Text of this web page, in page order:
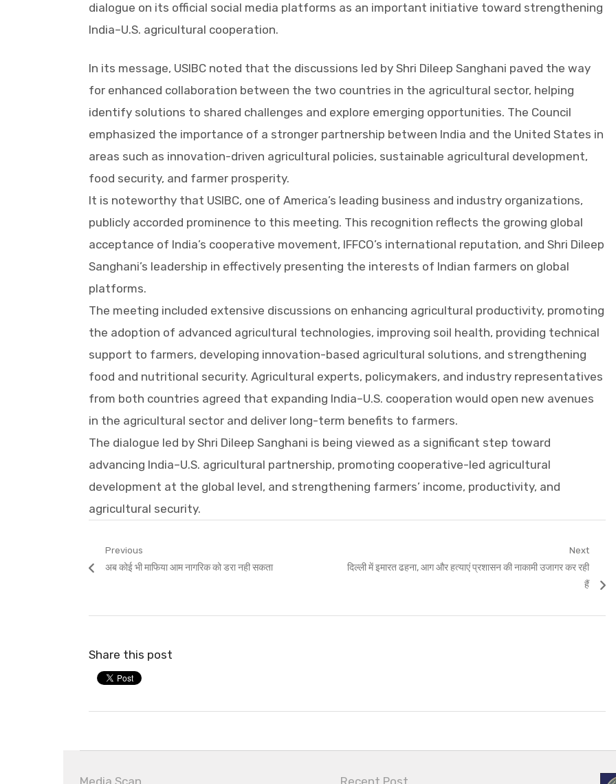
dialogue on its official social media platforms as an important initiative toward strengthening
India–U.S. agricultural cooperation.
In its message, USIBC noted that the discussions led by Shri Dileep Sanghani paved the way
for enhanced collaboration between the two countries in the agricultural sector, helping
identify solutions to shared challenges and explore emerging opportunities. The Council
emphasized the importance of a stronger partnership between India and the United States in
areas such as innovation-driven agricultural policies, sustainable agricultural development,
food security, and farmer prosperity.
It is noteworthy that USIBC, one of America’s leading business and industry organizations,
publicly accorded prominence to this meeting. This recognition reflects the growing global
acceptance of India’s cooperative movement, IFFCO’s international reputation, and Shri Dileep
Sanghani’s leadership in effectively presenting the interests of Indian farmers on global
platforms.
The meeting included extensive discussions on enhancing agricultural productivity, promoting
the adoption of advanced agricultural technologies, improving soil health, providing technical
support to farmers, developing innovation-based agricultural solutions, and strengthening
food and nutritional security. Agricultural experts, policymakers, and industry representatives
from both countries agreed that expanding India–U.S. cooperation would open new avenues
in the agricultural sector and deliver long-term benefits to farmers.
The dialogue led by Shri Dileep Sanghani is being viewed as a significant step toward
advancing India–U.S. agricultural partnership, promoting cooperative-led agricultural
development at the global level, and strengthening farmers’ income, productivity, and
agricultural security.
Post
navigation
Previous
Previous
अब कोई भी माफिया आम नागरिक को डरा नही सकता
Next
Next
दिल्ली में इमारत ढहना, आग और हत्याएं प्रशासन की नाकामी उजागर कर रही
हैं
Share this post